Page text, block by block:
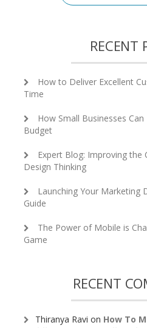
RECENT
How to Deliver Excellent
Time
How Small Businesses
Budget
Expert Blog: Improving the
Design Thinking
Launching Your Marketing
Guide
The Power of Mobile is
Game
RECENT
Thiranya Ravi on How To